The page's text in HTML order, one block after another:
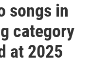
songs in
category
at 2025